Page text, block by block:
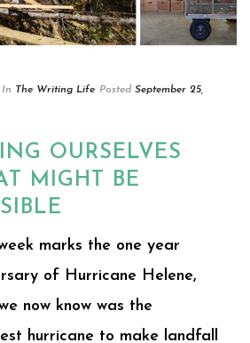
In The Writing Life Posted September 25,
OURSELVES
MIGHT BE
marks the one year
of Hurricane Helene,
now know was the
hurricane to make landfall